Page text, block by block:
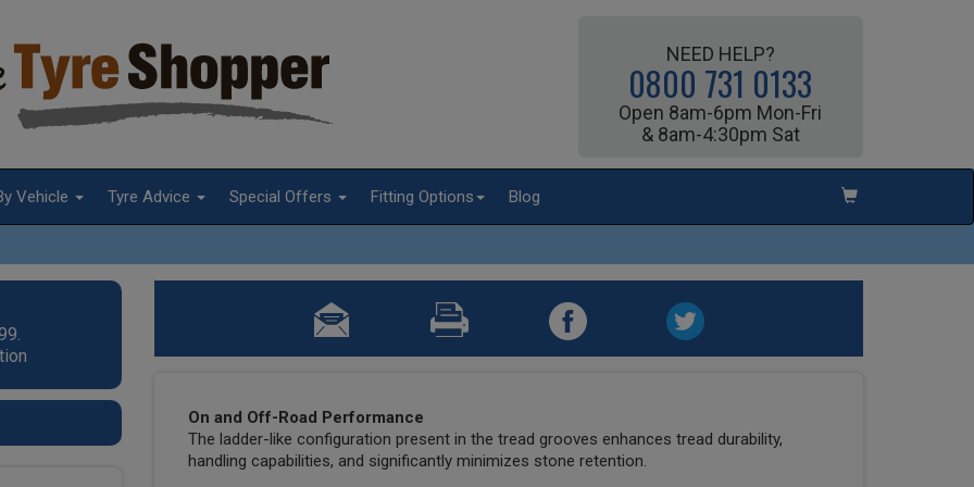
NEED HELP?
0800 731 0133
Open 8am-6pm Mon-Fri
& 8am-4:30pm Sat
Vehicle Tyre Advice Special Offers Fitting Options Blog
On and Off-Road Performance
The ladder-like configuration present in the tread grooves enhances tread durability,
handling capabilities, and significantly minimizes stone retention.